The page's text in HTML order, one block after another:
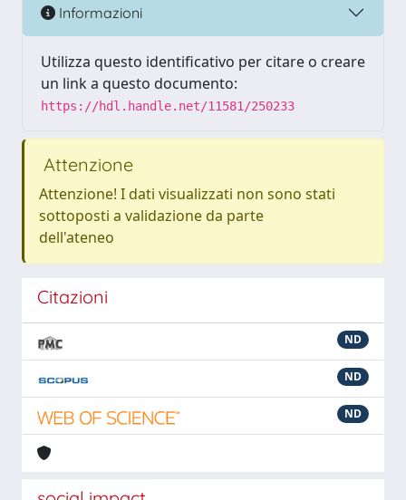
Informazioni
Utilizza questo identificativo per citare o creare
un link a questo documento:
https://hdl.handle.net/11581/250233
Attenzione
Attenzione! I dati visualizzati non sono stati
sottoposti a validazione da parte
dell'ateneo
Citazioni
ND
ND
ND